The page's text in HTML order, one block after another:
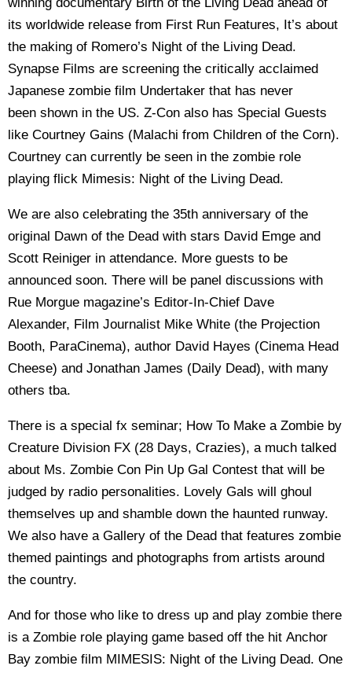
its worldwide release from First Run Features, It’s about
the making of Romero’s Night of the Living Dead.
Synapse Films are screening the critically acclaimed
Japanese zombie film Undertaker that has never
been shown in the US. Z-Con also has Special Guests
like Courtney Gains (Malachi from Children of the Corn).
Courtney can currently be seen in the zombie role
playing flick Mimesis: Night of the Living Dead.
We are also celebrating the 35th anniversary of the
original Dawn of the Dead with stars David Emge and
Scott Reiniger in attendance. More guests to be
announced soon. There will be panel discussions with
Rue Morgue magazine’s Editor-In-Chief Dave
Alexander, Film Journalist Mike White (the Projection
Booth, ParaCinema), author David Hayes (Cinema Head
Cheese) and Jonathan James (Daily Dead), with many
others tba.
There is a special fx seminar; How To Make a Zombie by
Creature Division FX (28 Days, Crazies), a much talked
about Ms. Zombie Con Pin Up Gal Contest that will be
judged by radio personalities. Lovely Gals will ghoul
themselves up and shamble down the haunted runway.
We also have a Gallery of the Dead that features zombie
themed paintings and photographs from artists around
the country.
And for those who like to dress up and play zombie there
is a Zombie role playing game based off the hit Anchor
Bay zombie film MIMESIS: Night of the Living Dead. One